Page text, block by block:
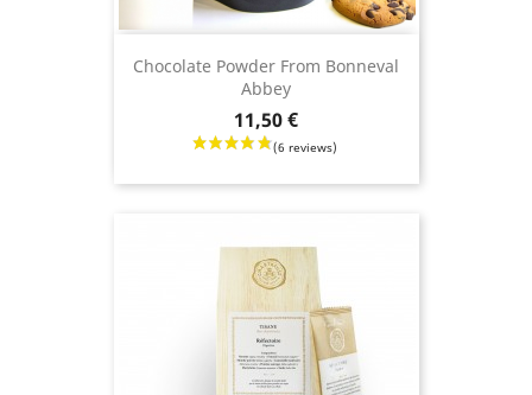
Chocolate Powder From Bonneval
Abbey
11,50 €